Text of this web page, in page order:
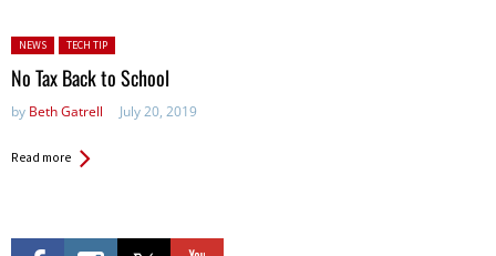
Posted in:
NEWS TECH TIP
No Tax Back to School
by Beth Gatrell July 20, 2019
Read more